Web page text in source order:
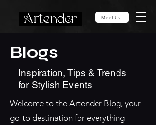
Meet Us
Blogs
Inspiration, Tips & Trends
for Stylish Events
Welcome to the Artender Blog, your
go-to destination for everything